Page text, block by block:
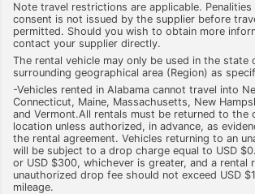
Note travel restrictions are applicable.
consent is not issued by the supplier before
permitted. Should you wish to obtain more
contact your supplier directly.
The rental vehicle may only be used in the state
surrounding geographical area (Region) as
-Vehicles rented in Alabama cannot travel into
Connecticut, Maine, Massachusetts, New
and Vermont.All rentals must be returned to the
location unless authorized, in advance, as
the rental agreement. Vehicles returning to an
will be subject to a drop charge equal to USD
or USD $300, whichever is greater, and a rental
unauthorized drop fee should not exceed USD
mileage.